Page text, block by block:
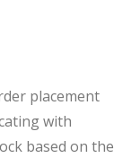
placement
with
based on the